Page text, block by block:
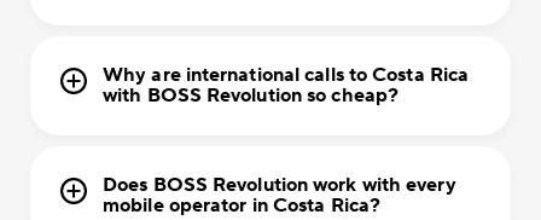
Why are international calls to Costa Rica
with BOSS Revolution so cheap?
Does BOSS Revolution work with every
mobile operator in Costa Rica?